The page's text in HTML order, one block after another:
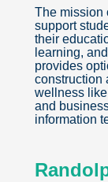
The mission
support
their
learning,
provides
construction
wellness
and
information